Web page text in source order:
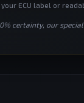
ECU label or
certainty, our